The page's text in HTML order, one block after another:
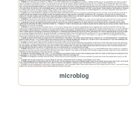
microblog